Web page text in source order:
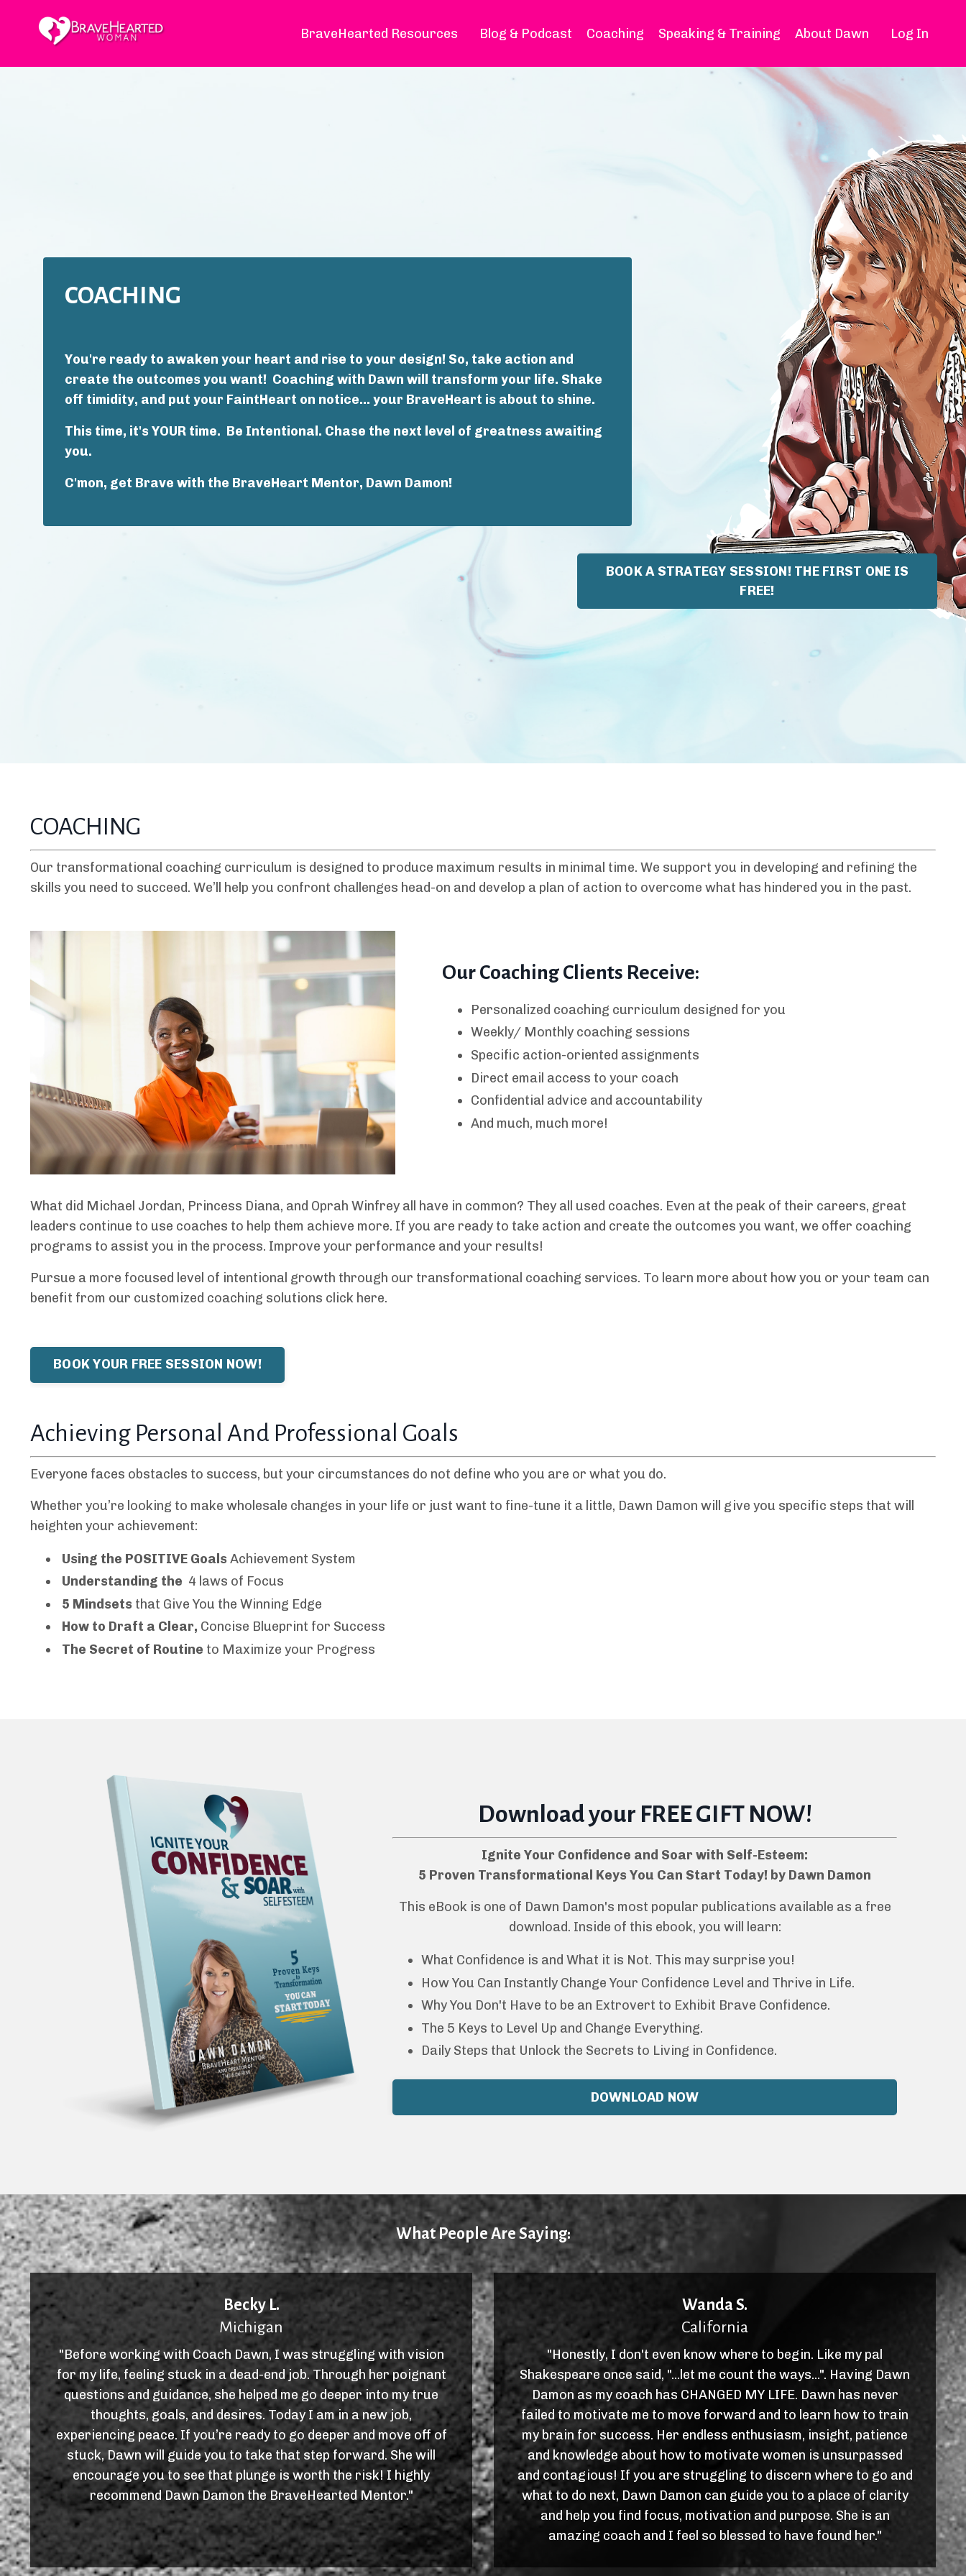
BraveHearted Resources Blog & Podcast Coaching Speaking & Training About Dawn Log In
COACHING
You're ready to awaken your heart and rise to your design! So, take action and
create the outcomes you want! Coaching with Dawn will transform your life. Shake
off timidity, and put your FaintHeart on notice... your BraveHeart is about to shine.
This time, it's YOUR time. Be Intentional. Chase the next level of greatness awaiting
you.
C'mon, get Brave with the BraveHeart Mentor, Dawn Damon!
BOOK A STRATEGY SESSION! THE FIRST ONE IS
FREE!
COACHING
Our transformational coaching curriculum is designed to produce maximum results in minimal time. We support you in developing and refining the
skills you need to succeed. We’ll help you confront challenges head-on and develop a plan of action to overcome what has hindered you in the past.
Our Coaching Clients Receive:
Personalized coaching curriculum designed for you
Weekly/ Monthly coaching sessions
Specific action-oriented assignments
Direct email access to your coach
Confidential advice and accountability
And much, much more!
What did Michael Jordan, Princess Diana, and Oprah Winfrey all have in common? They all used coaches. Even at the peak of their careers, great
leaders continue to use coaches to help them achieve more. If you are ready to take action and create the outcomes you want, we offer coaching
programs to assist you in the process. Improve your performance and your results!
Pursue a more focused level of intentional growth through our transformational coaching services. To learn more about how you or your team can
benefit from our customized coaching solutions click here.
BOOK YOUR FREE SESSION NOW!
Achieving Personal And Professional Goals
Everyone faces obstacles to success, but your circumstances do not define who you are or what you do.
Whether you’re looking to make wholesale changes in your life or just want to fine-tune it a little, Dawn Damon will give you specific steps that will
heighten your achievement:
Using the POSITIVE Goals Achievement System
Understanding the 4 laws of Focus
5 Mindsets that Give You the Winning Edge
How to Draft a Clear, Concise Blueprint for Success
The Secret of Routine to Maximize your Progress
Download your FREE GIFT NOW!
Ignite Your Confidence and Soar with Self-Esteem:
5 Proven Transformational Keys You Can Start Today! by Dawn Damon
This eBook is one of Dawn Damon's most popular publications available as a free
download. Inside of this ebook, you will learn:
What Confidence is and What it is Not. This may surprise you!
How You Can Instantly Change Your Confidence Level and Thrive in Life.
Why You Don't Have to be an Extrovert to Exhibit Brave Confidence.
The 5 Keys to Level Up and Change Everything.
Daily Steps that Unlock the Secrets to Living in Confidence.
DOWNLOAD NOW
What People Are Saying:
Becky L.
Michigan
"Before working with Coach Dawn, I was struggling with vision
for my life, feeling stuck in a dead-end job. Through her poignant
questions and guidance, she helped me go deeper into my true
thoughts, goals, and desires. Today I am in a new job,
experiencing peace. If you’re ready to go deeper and move off of
stuck, Dawn will guide you to take that step forward. She will
encourage you to see that plunge is worth the risk! I highly
recommend Dawn Damon the BraveHearted Mentor."
Wanda S.
California
"Honestly, I don't even know where to begin. Like my pal
Shakespeare once said, "...let me count the ways...". Having Dawn
Damon as my coach has CHANGED MY LIFE. Dawn has never
failed to motivate me to move forward and to learn how to train
my brain for success. Her endless enthusiasm, insight, patience
and knowledge about how to motivate women is unsurpassed
and contagious! If you are struggling to discern where to go and
what to do next, Dawn Damon can guide you to a place of clarity
and help you find focus, motivation and purpose. She is an
amazing coach and I feel so blessed to have found her."